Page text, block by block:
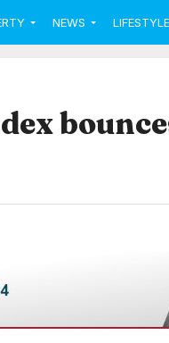
NEWS LIFESTYLE